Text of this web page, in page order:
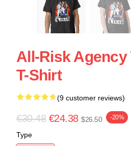
All-Risk Agency
T-Shirt
(9 customer reviews)
€30.48 €24.38 $26.50 -20%
Type